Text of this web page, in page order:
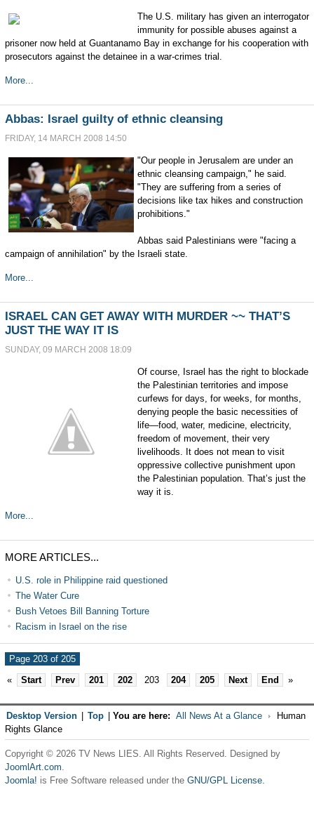
The U.S. military has given an interrogator
immunity for possible abuses against a
prisoner now held at Guantanamo Bay in exchange for his cooperation with
prosecutors against the detainee in a war-crimes trial.
More...
Abbas: Israel guilty of ethnic cleansing
FRIDAY, 14 MARCH 2008 14:50
"Our people in Jerusalem are under an
ethnic cleansing campaign," he said.
"They are suffering from a series of
decisions like tax hikes and construction
prohibitions."
Abbas said Palestinians were "facing a
campaign of annihilation" by the Israeli state.
More...
ISRAEL CAN GET AWAY WITH MURDER ~~ THAT’S
JUST THE WAY IT IS
SUNDAY, 09 MARCH 2008 18:09
Of course, Israel has the right to blockade
the Palestinian territories and impose
curfews for days, for weeks, for months,
denying people the basic necessities of
life—food, water, medicine, electricity,
freedom of movement, their very
livelihoods. It does not mean to visit
oppressive collective punishment upon
the Palestinian population. That’s just the
way it is.
More...
MORE ARTICLES...
U.S. role in Philippine raid questioned
The Water Cure
Bush Vetoes Bill Banning Torture
Racism in Israel on the rise
Page 203 of 205
«
Start Prev 201 202 203 204 205 Next End »
Desktop Version Top You are here: All News At a Glance
Human
Rights Glance
Copyright © 2026 TV News LIES. All Rights Reserved. Designed by
JoomlArt.com.
Joomla! is Free Software released under the GNU/GPL License.